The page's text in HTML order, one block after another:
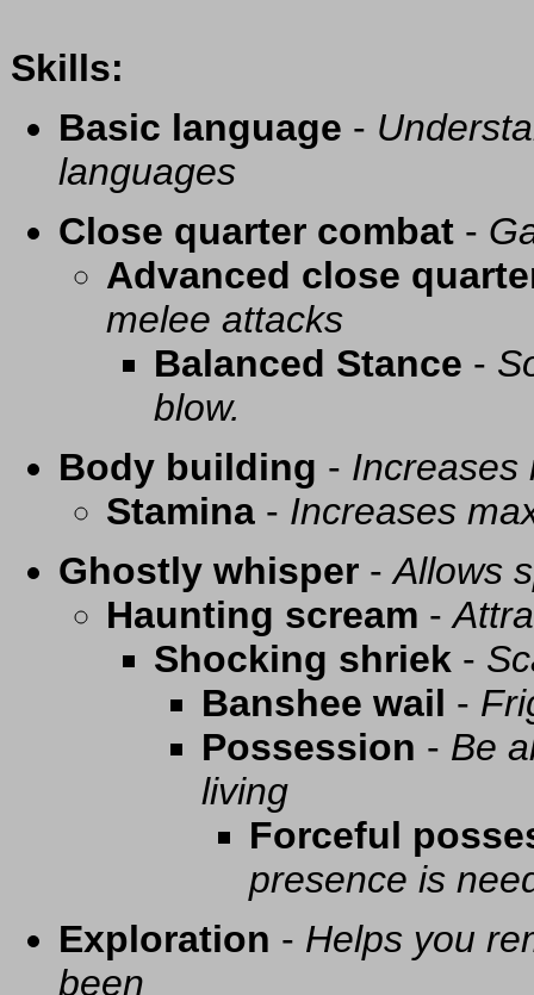
Skills:
Basic language -
languages
Close quarter combat -
Advanced close
melee attacks
Balanced Stance -
blow.
Body building - Increases
Stamina - Increases
Ghostly whisper -Allows
Haunting scream -
Shocking shriek -
Banshee wail -
Possession - Be
living
Forceful
presence is
Exploration - Helps you
been